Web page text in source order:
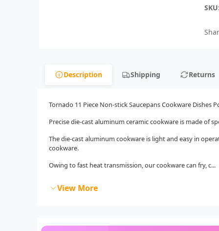
Description Shipping Returns
Tornado 11 Piece Non-stick Saucepans Cookware Dishes
Precise die-cast aluminum ceramic cookware is made of
The die-cast aluminum cookware is light and easy in
cookware.
Owing to fast heat transmission, our cookware can fry, c...
View More